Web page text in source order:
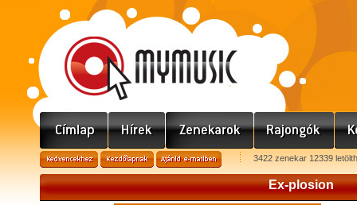
3422 zenekar 12339
Ex-plosion